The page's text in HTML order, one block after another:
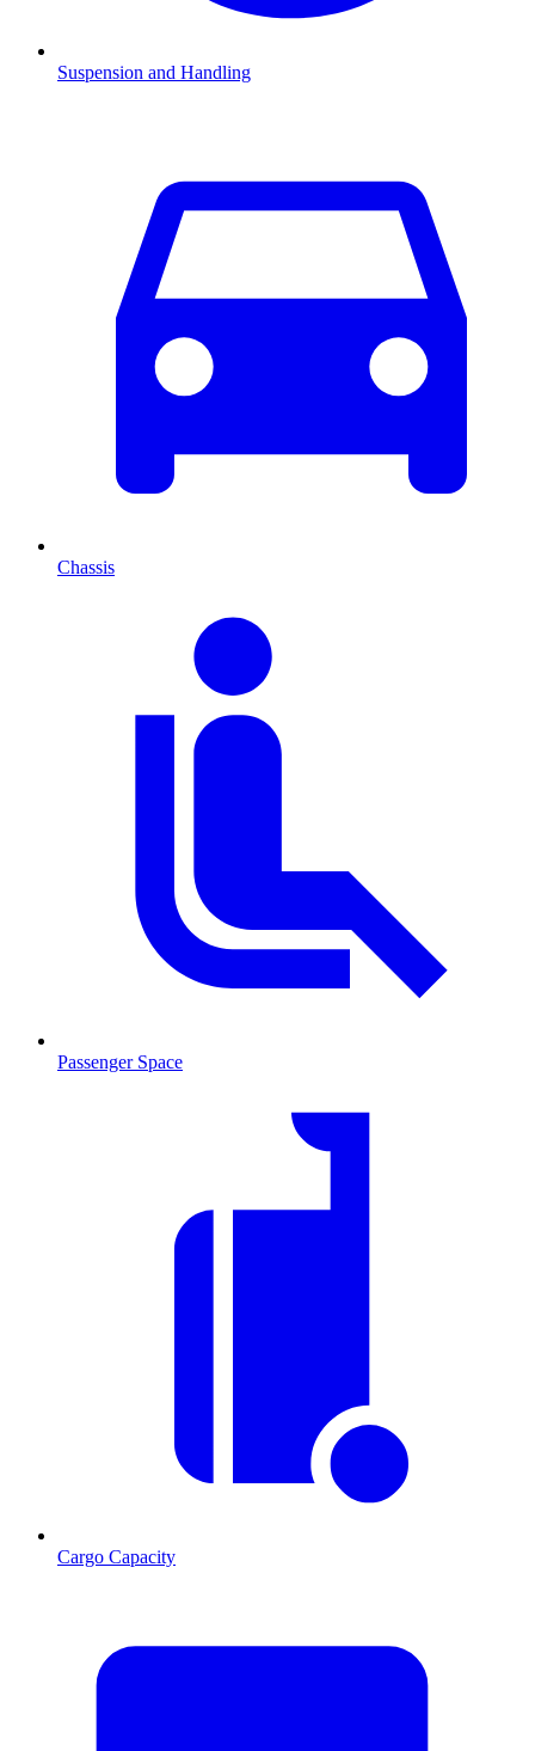
Suspension and Handling
Chassis
Passenger Space
Cargo Capacity